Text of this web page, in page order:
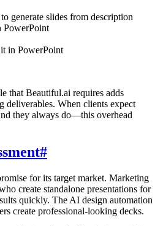
generate slides from description
PowerPoint
in PowerPoint
that Beautiful.ai requires adds
deliverables. When clients expect
they always do—this overhead
#
for its target market. Marketing
create standalone presentations for
quickly. The AI design automation
create professional-looking decks.